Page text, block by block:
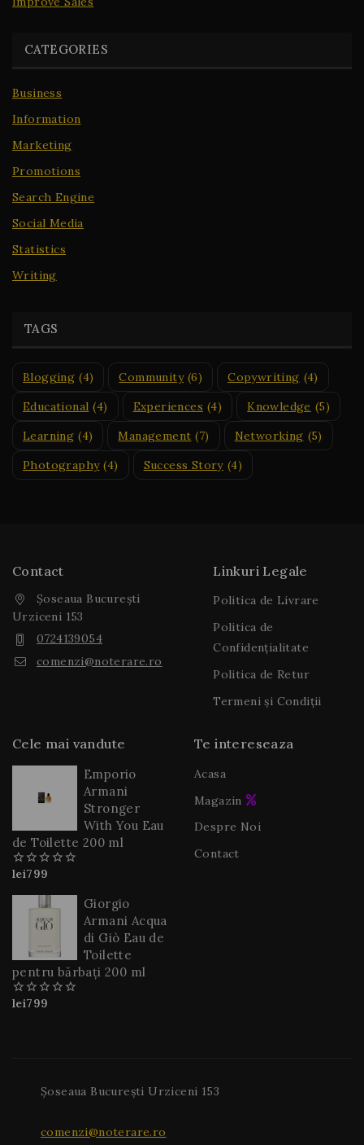
CATEGORIES
Business
Information
Marketing
Promotions
Search Engine
Social Media
Statistics
Writing
TAGS
Blogging (4) Community (6) Copywriting (4)
Educational (4) Experiences (4) Knowledge (5)
Learning (4) Management (7) Networking (5)
Photography (4) Success Story (4)
Contact
Șoseaua București
Urziceni 153
0724139054
comenzi@noterare.ro
Linkuri Legale
Politica de Livrare
Politica de
Confidențialitate
Politica de Retur
Termeni și Condiții
Cele mai vandute
Emporio
Armani
Stronger
With You Eau
de Toilette 200 ml
0
lei799
Giorgio
Armani Acqua
di Giò Eau de
Toilette
pentru bărbați 200 ml
0
lei799
Te intereseaza
Acasa
Magazin
Despre Noi
Contact
Șoseaua București Urziceni 153
comenzi@noterare.ro